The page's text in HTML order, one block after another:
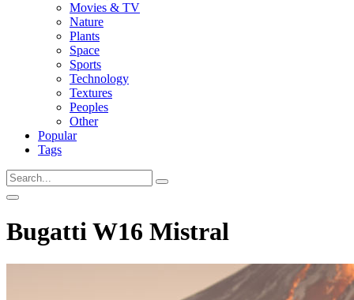
Movies & TV
Nature
Plants
Space
Sports
Technology
Textures
Peoples
Other
Popular
Tags
Bugatti W16 Mistral